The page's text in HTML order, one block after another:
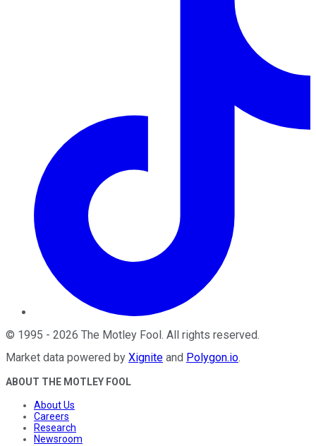
© 1995 - 2026 The Motley Fool. All rights reserved.
Market data powered by Xignite and Polygon.io.
ABOUT THE MOTLEY FOOL
About Us
Careers
Research
Newsroom